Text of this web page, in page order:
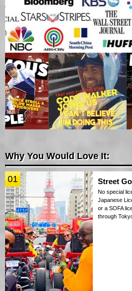
Why You Would Love It:
01 Street
No special
Japanese
or a SOFA
through